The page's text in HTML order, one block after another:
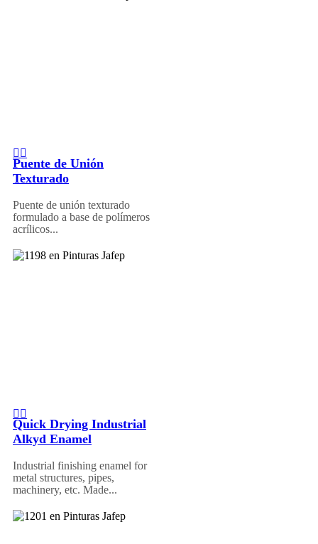
Puente de Unión
Texturado
Puente de unión texturado
formulado a base de polímeros
acrílicos...
Quick Drying Industrial
Alkyd Enamel
Industrial finishing enamel for
metal structures, pipes,
machinery, etc. Made...